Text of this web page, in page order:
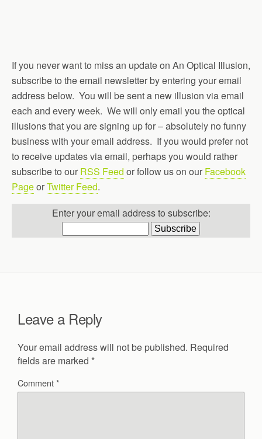
If you never want to miss an update on An Optical Illusion,
subscribe to the email newsletter by entering your email
address below. You will be sent a new illusion via email
each and every week. We will only email you the optical
illusions that you are signing up for – absolutely no funny
business with your email address. If you would prefer not
to receive updates via email, perhaps you would rather
subscribe to our RSS Feed or follow us on our Facebook
PageorTwitter Feed.
Enter your email address to subscribe:
Leave a Reply
Your email address will not be published. Required
fields are marked *
Comment*